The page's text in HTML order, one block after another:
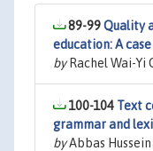
89-99Quality
education: A
byRachel Wai-Yi
100-104 Text
grammar and
byAbbas